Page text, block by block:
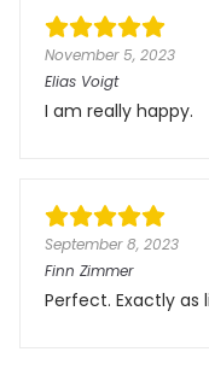
November 5, 2023
Elias Voigt
I am really happy.
September 8, 2023
Finn Zimmer
Perfect. Exactly as